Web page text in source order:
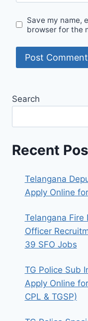
Save my name,
browser for the
Search
Recent
Telangana
Apply Online
Telangana Fire
Officer
39 SFO Jobs
TG Police Sub
Apply Online
CPL & TGSP)